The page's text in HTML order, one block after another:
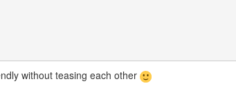
without teasing each other